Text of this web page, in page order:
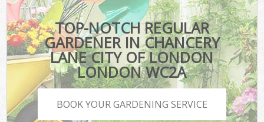
TOP-NOTCH REGULAR
GARDENER IN CHANCERY
LANE CITY OF LONDON
LONDON WC2A
BOOK YOUR GARDENING SERVICE